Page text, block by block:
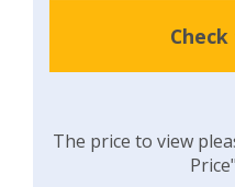
The price to view